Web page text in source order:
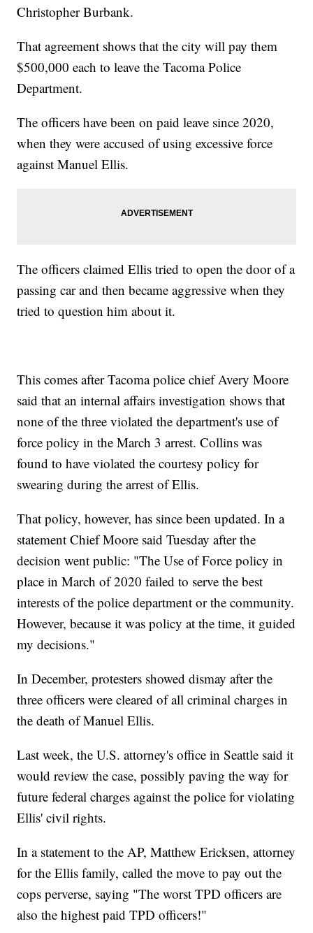
Christopher Burbank.
That agreement shows that the city will pay them
$500,000 each to leave the Tacoma Police
Department.
The officers have been on paid leave since 2020,
when they were accused of using excessive force
against Manuel Ellis.
The officers claimed Ellis tried to open the door of a
passing car and then became aggressive when they
tried to question him about it.
This comes after Tacoma police chief Avery Moore
said that an internal affairs investigation shows that
none of the three violated the department's use of
force policy in the March 3 arrest. Collins was
found to have violated the courtesy policy for
swearing during the arrest of Ellis.
That policy, however, has since been updated. In a
statement Chief Moore said Tuesday after the
decision went public: "The Use of Force policy in
place in March of 2020 failed to serve the best
interests of the police department or the community.
However, because it was policy at the time, it guided
my decisions."
In December, protesters showed dismay after the
three officers were cleared of all criminal charges in
the death of Manuel Ellis.
Last week, the U.S. attorney's office in Seattle said it
would review the case, possibly paving the way for
future federal charges against the police for violating
Ellis' civil rights.
In a statement to the AP, Matthew Ericksen, attorney
for the Ellis family, called the move to pay out the
cops perverse, saying "The worst TPD officers are
also the highest paid TPD officers!"